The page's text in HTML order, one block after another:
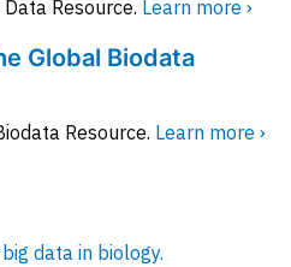
Resource. Learn more ›
Global Biodata
Resource. Learn more ›
data in biology.